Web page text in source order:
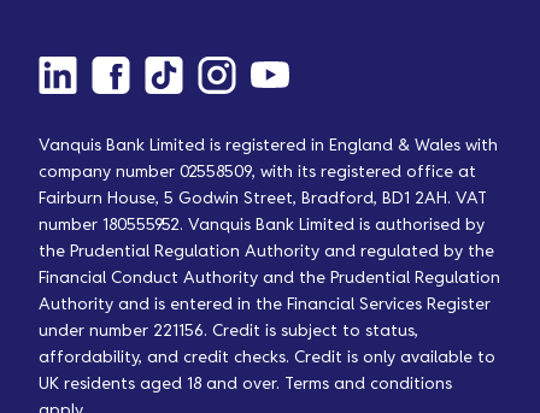
Vanquis Bank Limited is registered in England & Wales with
company number 02558509, with its registered office at
Fairburn House, 5 Godwin Street, Bradford, BD1 2AH. VAT
number 180555952. Vanquis Bank Limited is authorised by
the Prudential Regulation Authority and regulated by the
Financial Conduct Authority and the Prudential Regulation
Authority and is entered in the Financial Services Register
under number 221156. Credit is subject to status,
affordability, and credit checks. Credit is only available to
UK residents aged 18 and over. Terms and conditions